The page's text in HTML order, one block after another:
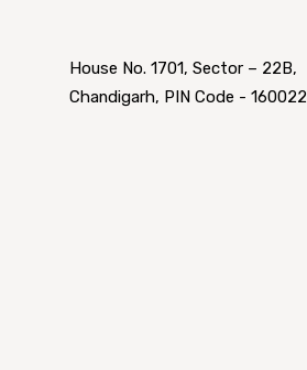
House No. 1701, Sector – 22B,
Chandigarh, PIN Code - 160022